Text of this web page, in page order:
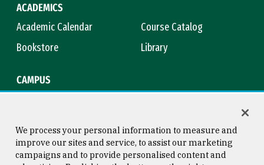
ACADEMICS
Academic Calendar
Course Catalog
Bookstore
Library
CAMPUS
We process your personal information to measure and
improve our sites and service, to assist our marketing
campaigns and to provide personalised content and